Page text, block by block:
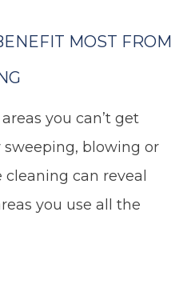
MOST FROM
you can’t get
blowing or
can reveal
you use all the